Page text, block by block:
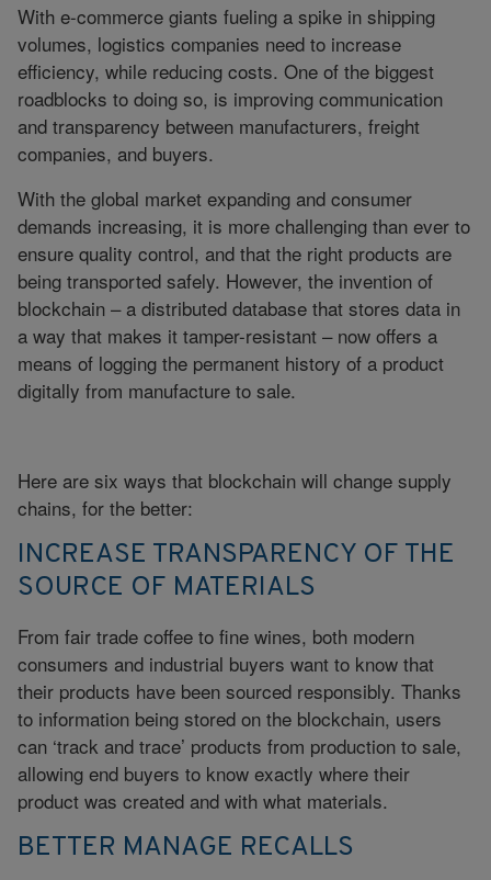
With e-commerce giants fueling a spike in shipping
volumes, logistics companies need to increase
efficiency, while reducing costs. One of the biggest
roadblocks to doing so, is improving communication
and transparency between manufacturers, freight
companies, and buyers.
With the global market expanding and consumer
demands increasing, it is more challenging than ever to
ensure quality control, and that the right products are
being transported safely. However, the invention of
blockchain – a distributed database that stores data in
a way that makes it tamper-resistant – now offers a
means of logging the permanent history of a product
digitally from manufacture to sale.
Here are six ways that blockchain will change supply
chains, for the better:
INCREASE TRANSPARENCY OF THE
SOURCE OF MATERIALS
From fair trade coffee to fine wines, both modern
consumers and industrial buyers want to know that
their products have been sourced responsibly. Thanks
to information being stored on the blockchain, users
can ‘track and trace’ products from production to sale,
allowing end buyers to know exactly where their
product was created and with what materials.
BETTER MANAGE RECALLS